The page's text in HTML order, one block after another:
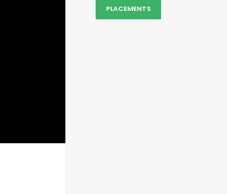
PLACEMENTS